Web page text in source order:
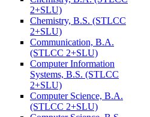
2+SLU)
Chemistry, B.S. (STLCC
2+SLU)
Communication, B.A.
(STLCC 2+SLU)
Computer Information
Systems, B.S. (STLCC
2+SLU)
Computer Science, B.A.
(STLCC 2+SLU)